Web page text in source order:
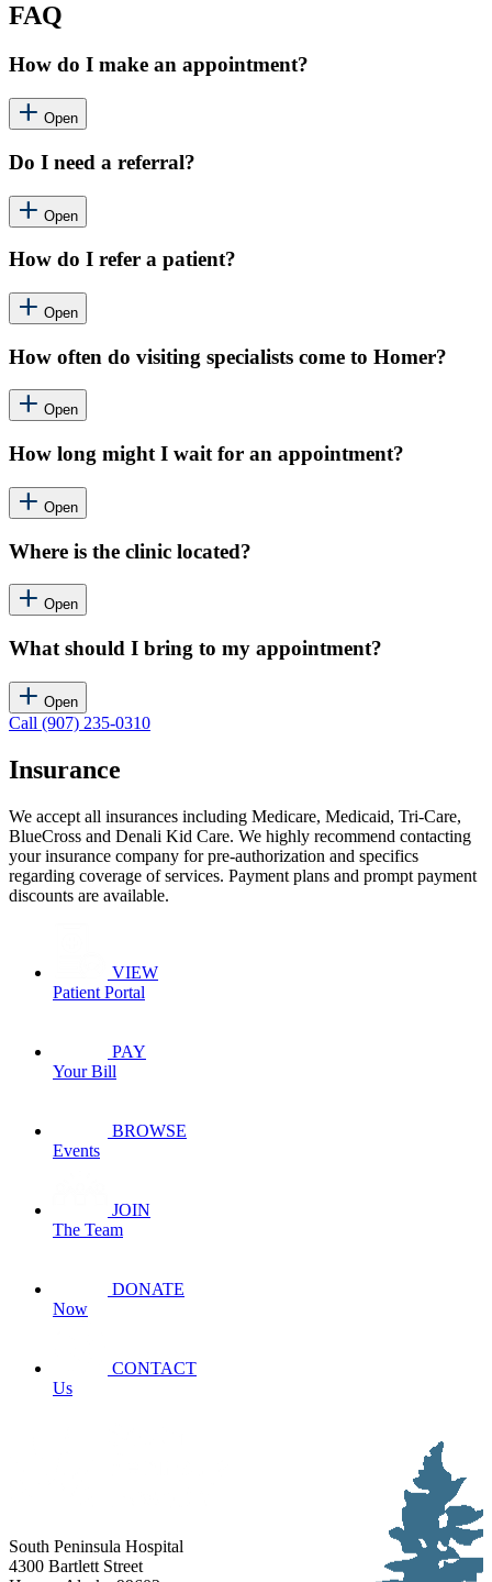
FAQ
How do I make an appointment?
Open
Do I need a referral?
Open
How do I refer a patient?
Open
How often do visiting specialists come to Homer?
Open
How long might I wait for an appointment?
Open
Where is the clinic located?
Open
What should I bring to my appointment?
Open
Call (907) 235-0310
Insurance
We accept all insurances including Medicare, Medicaid, Tri-Care,
BlueCross and Denali Kid Care. We highly recommend contacting
your insurance company for pre-authorization and specifics
regarding coverage of services. Payment plans and prompt payment
discounts are available.
VIEW
Patient Portal
PAY
Your Bill
BROWSE
Events
JOIN
The Team
DONATE
Now
CONTACT
Us
South Peninsula Hospital
4300 Bartlett Street